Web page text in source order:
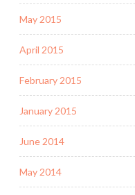
May 2015
April 2015
February 2015
January 2015
June 2014
May 2014